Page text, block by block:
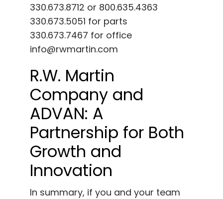
330.673.8712 or 800.635.4363
330.673.5051 for parts
330.673.7467 for office
info@rwmartin.com
R.W. Martin
Company and
ADVAN: A
Partnership for Both
Growth and
Innovation
In summary, if you and your team